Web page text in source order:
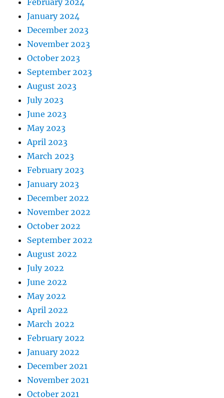
January 2024
December 2023
November 2023
October 2023
September 2023
August 2023
July 2023
June 2023
May 2023
April 2023
March 2023
February 2023
January 2023
December 2022
November 2022
October 2022
September 2022
August 2022
July 2022
June 2022
May 2022
April 2022
March 2022
February 2022
January 2022
December 2021
November 2021
October 2021